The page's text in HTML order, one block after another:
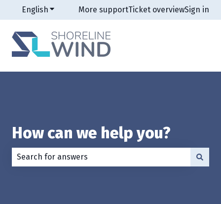
English Show submenu for translations
More supportTicket overviewSign in
How can we help you?